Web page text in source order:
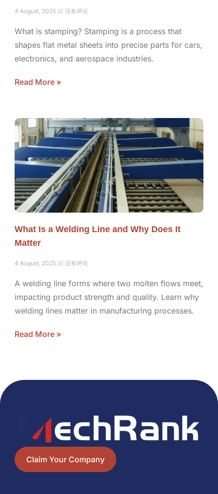
4 August, 2025 没有评论
What is stamping? Stamping is a process that
shapes flat metal sheets into precise parts for cars,
electronics, and aerospace industries.
Read More »
What Is a Welding Line and Why Does It
Matter
4 August, 2025 没有评论
A welding line forms where two molten flows meet,
impacting product strength and quality. Learn why
welding lines matter in manufacturing processes.
Read More »
Claim Your Company